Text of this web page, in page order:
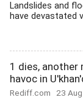
Landslides and
have devastated
1 dies, another
havoc in
Rediff.com 23